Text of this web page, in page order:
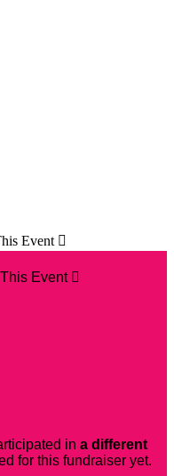
Event 
Event 
in a different
for this fundraiser yet.